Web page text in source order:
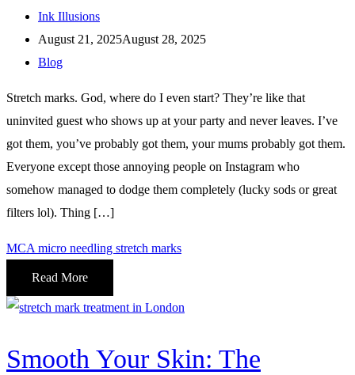
Ink Illusions
August 21, 2025August 28, 2025
Blog
Stretch marks. God, where do I even start? They’re like that
uninvited guest who shows up at your party and never leaves. I’ve
got them, you’ve probably got them, your mums probably got them.
Everyone except those annoying people on Instagram who
somehow managed to dodge them completely (lucky sods or great
filters lol). Thing […]
MCA micro needling stretch marks
Read More
Smooth Your Skin: The